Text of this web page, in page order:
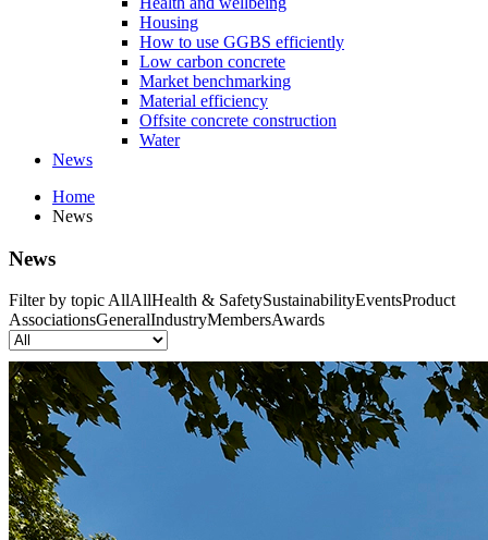
Housing
How to use GGBS efficiently
Low carbon concrete
Market benchmarking
Material efficiency
Offsite concrete construction
Water
News
Home
News
News
Filter by topicAllAllHealth & SafetySustainabilityEventsProduct
AssociationsGeneralIndustryMembersAwards